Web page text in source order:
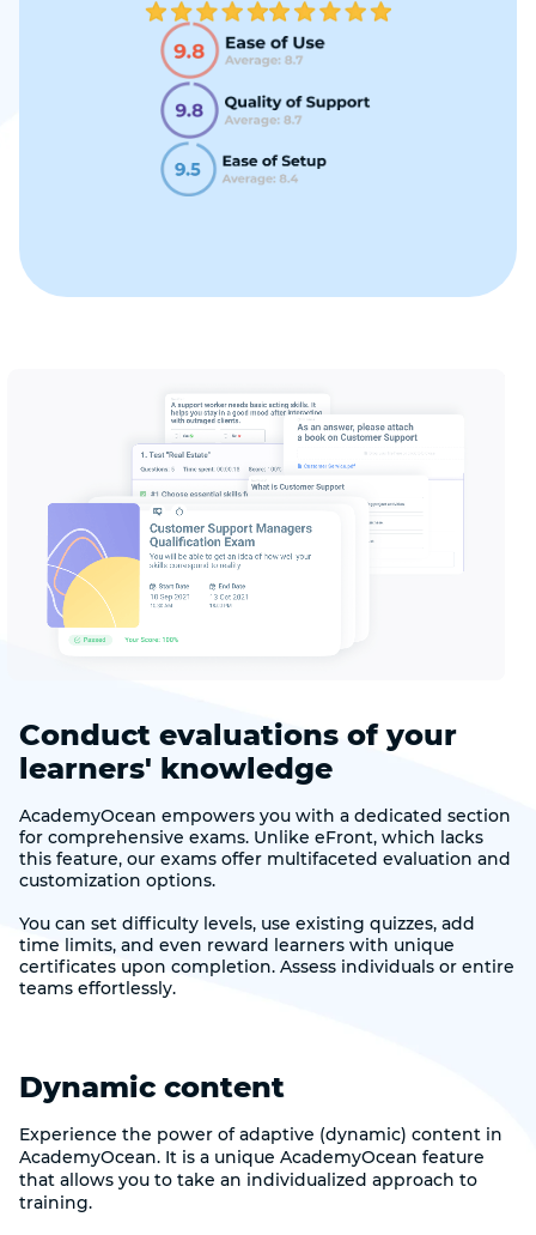
Conduct evaluations of your
learners' knowledge
AcademyOcean empowers you with a dedicated section
for comprehensive exams. Unlike eFront, which lacks
this feature, our exams offer multifaceted evaluation and
customization options.
You can set difficulty levels, use existing quizzes, add
time limits, and even reward learners with unique
certificates upon completion. Assess individuals or entire
teams effortlessly.
Dynamic content
Experience the power of adaptive (dynamic) content in
AcademyOcean. It is a unique AcademyOcean feature
that allows you to take an individualized approach to
training.